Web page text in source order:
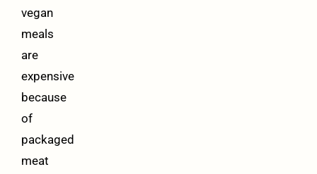
vegan
meals
are
expensive
because
of
packaged
meat